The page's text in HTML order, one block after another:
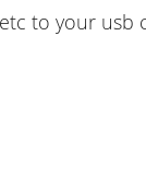
to your usb